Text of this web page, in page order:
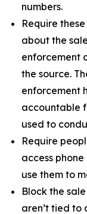
numbers.
Require
about the
enforcement
the source.
enforcement
accountable
used to
Require
access
use them to
Block the
aren’t tied to